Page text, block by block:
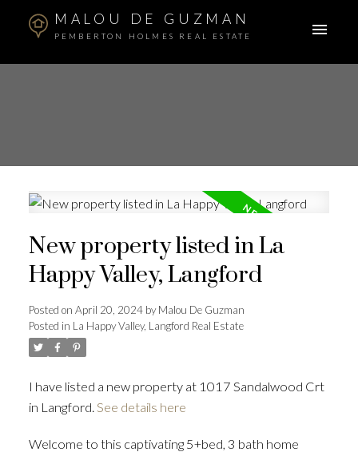
MALOU DE GUZMAN
PEMBERTON HOLMES REAL ESTATE
New property listed in La
Happy Valley, Langford
Posted on April 20, 2024 byMalou De Guzman
Posted in La Happy Valley, Langford Real Estate
I have listed a new property at 1017 Sandalwood Crt
in Langford. See details here
Welcome to this captivating 5+bed, 3 bath home